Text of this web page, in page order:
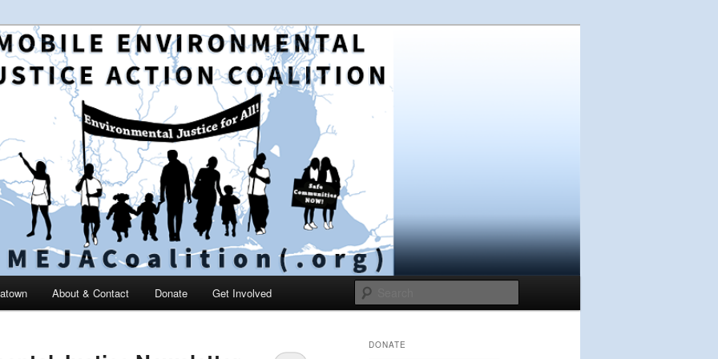
Environmental Justice
and education in the greater Mobile, Alabama area
About & Contact Donate Get Involved
DONATE